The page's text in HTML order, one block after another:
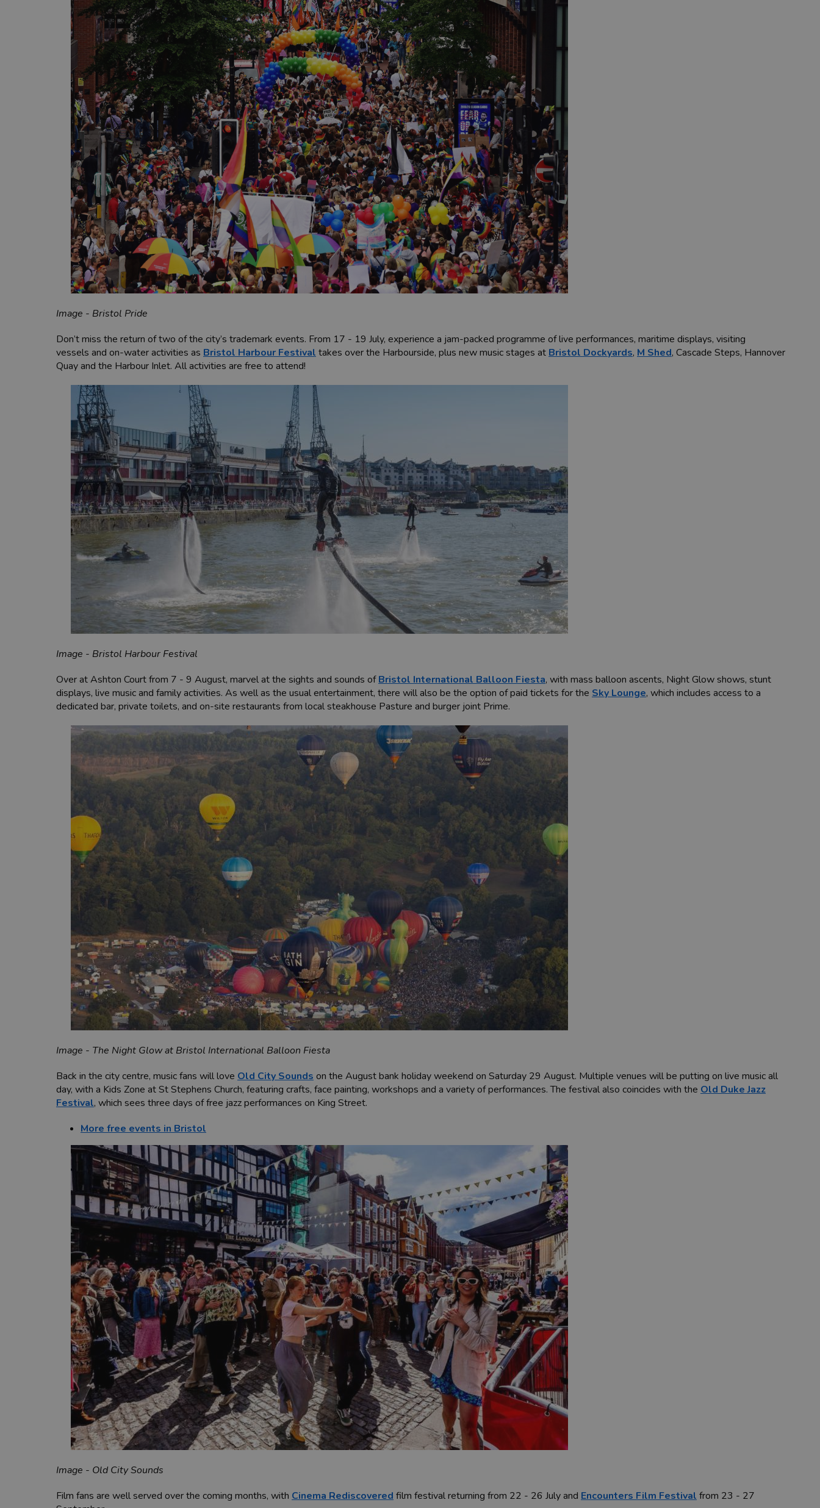
Image - Bristol Pride
Don’t miss the return of two of the city’s trademark events. From 17 - 19 July, experience a jam-packed programme of live performances, maritime displays, visiting
vessels and on-water activities as Bristol Harbour Festival takes over the Harbourside, plus new music stages at Bristol Dockyards, M Shed, Cascade Steps, Hannover
Quay and the Harbour Inlet. All activities are free to attend!
Image - Bristol Harbour Festival
Over at Ashton Court from 7 - 9 August, marvel at the sights and sounds ofBristol International Balloon Fiesta, with mass balloon ascents, Night Glow shows, stunt
displays, live music and family activities. As well as the usual entertainment, there will also be the option of paid tickets for the Sky Lounge, which includes access to a
dedicated bar, private toilets, and on-site restaurants from local steakhouse Pasture and burger joint Prime.
Image - The Night Glow at Bristol International Balloon Fiesta
Back in the city centre, music fans will love Old City Sounds on the August bank holiday weekend on Saturday 29 August. Multiple venues will be putting on live music all
day, with a Kids Zone at St Stephens Church, featuring crafts, face painting, workshops and a variety of performances. The festival also coincides with the Old Duke Jazz
Festival, which sees three days of free jazz performances on King Street.
More free events in Bristol
Image - Old City Sounds
Film fans are well served over the coming months, with Cinema Rediscovered film festival returning from 22 - 26 July and Encounters Film Festival from 23 - 27